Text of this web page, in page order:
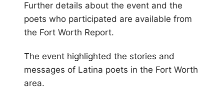
Further details about the event and the
poets who participated are available from
the Fort Worth Report.
The event highlighted the stories and
messages of Latina poets in the Fort Worth
area.